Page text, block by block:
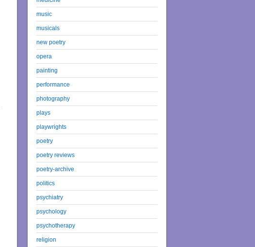
music
musicals
new poetry
opera
painting
performance
photography
plays
playwrights
poetry
poetry reviews
poetry-archive
politics
psychiatry
psychology
psychotherapy
religion